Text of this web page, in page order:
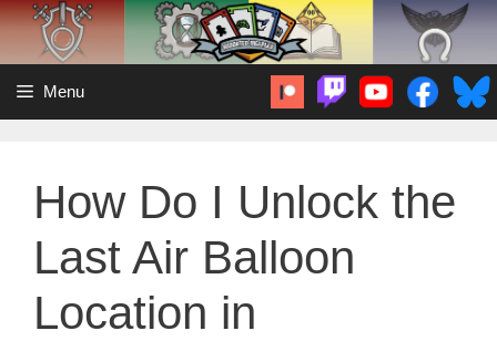
Skip
content
Menu
How Do I Unlock the
Last Air Balloon
Location in